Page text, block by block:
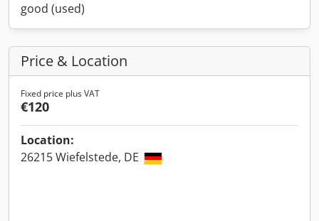
good (used)
Price & Location
Fixed price plus VAT
€120
Location:
26215 Wiefelstede, DE